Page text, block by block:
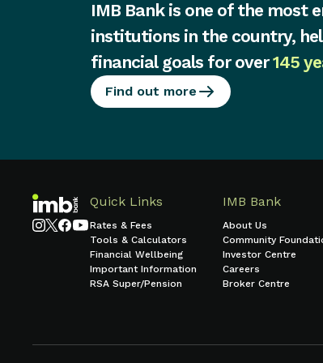
IMB Bank is one of the most
institutions in the country,
financial goals for over145
Find out more
Quick Links
Rates & Fees
Tools & Calculators
Financial Wellbeing
Important Information
RSA Super/Pension
IMB Bank
About Us
Community
Investor Centre
Careers
Broker Centre